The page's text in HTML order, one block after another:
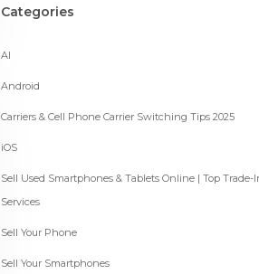
Categories
AI
Android
Carriers & Cell Phone Carrier Switching Tips 2025
iOS
Sell Used Smartphones & Tablets Online | Top Trade-
Services
Sell Your Phone
Sell Your Smartphones